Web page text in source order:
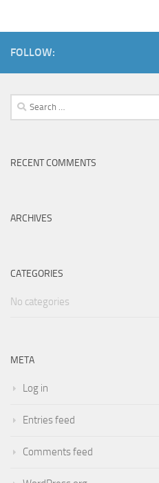
FOLLOW:
Search
for:
RECENT COMMENTS
ARCHIVES
CATEGORIES
No categories
META
Log in
Entries feed
Comments feed